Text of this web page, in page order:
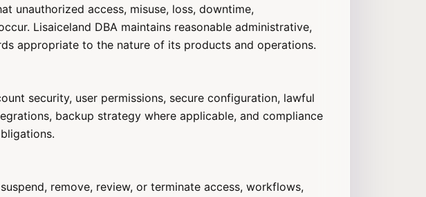
unauthorized access, misuse, loss, downtime,
Lisaiceland DBA maintains reasonable administrative,
appropriate to the nature of its products and operations.
security, user permissions, secure configuration, lawful
backup strategy where applicable, and compliance
remove, review, or terminate access, workflows,